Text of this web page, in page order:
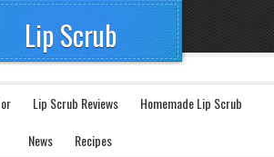
Lip Scrub
Lip Scrub Reviews
Homemade Lip Scrub
News
Recipes